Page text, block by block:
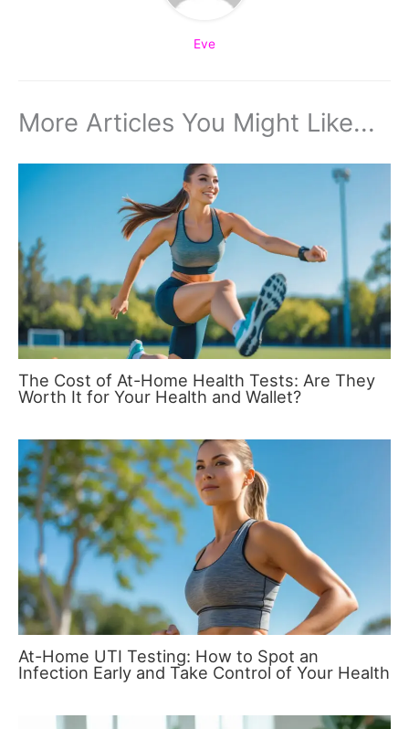
Eve
More Articles You Might Like...
The Cost of At-Home Health Tests: Are They
Worth It for Your Health and Wallet?
At-Home UTI Testing: How to Spot an
Infection Early and Take Control of Your Health